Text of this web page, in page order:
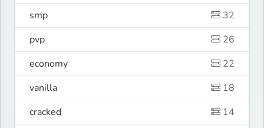
smp
32
pvp
26
economy
22
vanilla
18
cracked
14